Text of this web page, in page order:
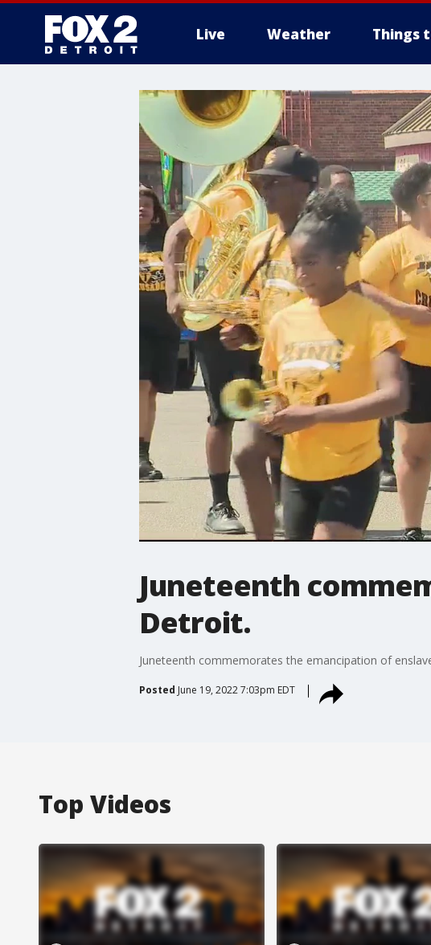
Live Weather Things
More
Juneteenth
Detroit.
Juneteenth commemorates the emancipation of
Posted June 19, 2022 7:03pm EDT
Top Videos